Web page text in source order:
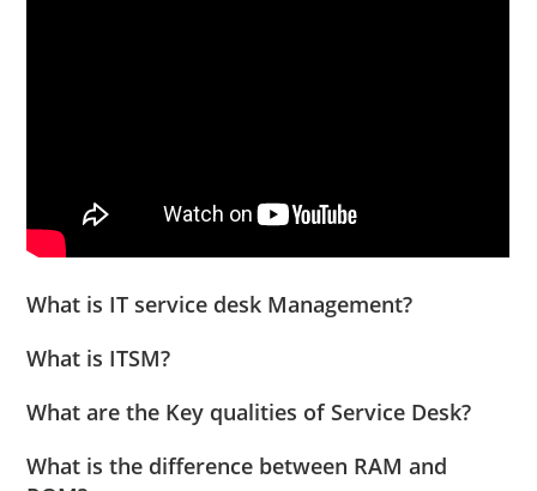
What is IT service desk Management?
What is ITSM?
What are the Key qualities of Service Desk?
What is the difference between RAM and